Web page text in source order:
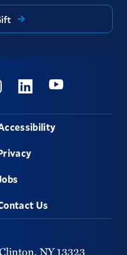
LinkedinYoutube
Us
NY13323